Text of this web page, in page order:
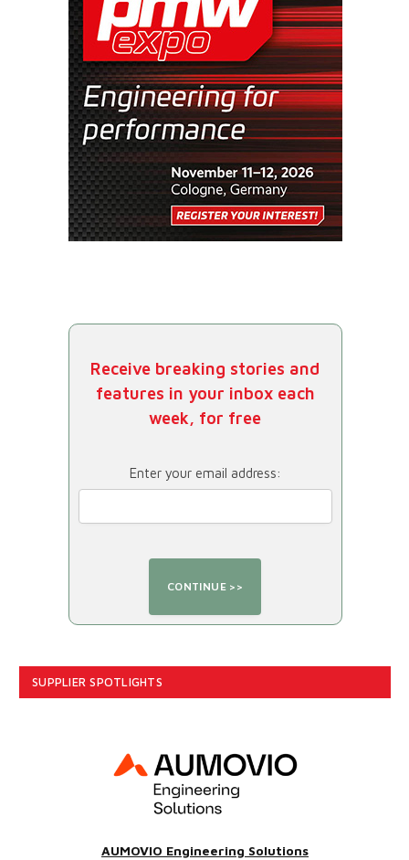
Receive breaking stories and
features in your inbox each
week, for free
Enter your email address:
SUPPLIER SPOTLIGHTS
AUMOVIO Engineering Solutions